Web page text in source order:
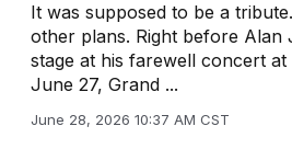
It was supposed to be a
other plans. Right before Alan
stage at his farewell concert at
June 27, Grand ...
June 28, 2026 10:37 AM CST